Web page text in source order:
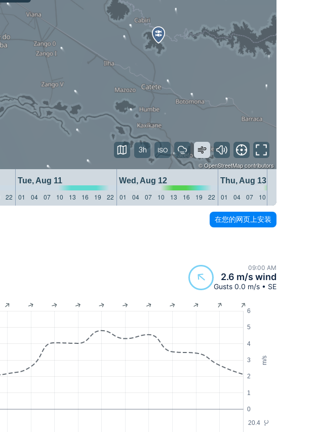
©OpenStreetMapcontributors
Tue, Aug 11 Wed, Aug 12
Thu, Aug 13
22 01 04 07 10 13 16 19 22 01 04 07 10 13 16 19 22 01 04 07 10
3h
在您的网页上安装
09:00 AM
2.6 m/s wind
Gusts 0.0 m/s • SE
m/s
°C
0
1
2
3
4
5
6
20.4